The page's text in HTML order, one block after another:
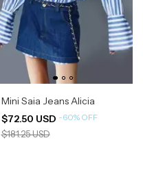
Mini Saia Jeans Alicia
$72.50 USD -60% OFF
$181.25 USD